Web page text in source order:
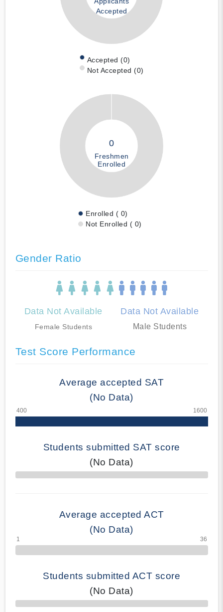
Accepted
Accepted (0)
Not Accepted (0)
0
Freshmen
Enrolled
Enrolled ( 0)
Not Enrolled ( 0)
Gender Ratio
Data Not Available
Female Students
Data Not Available
Male Students
Test Score Performance
Average accepted SAT
(No Data)
Students submitted SAT score
(No Data)
70% Complete
Average accepted ACT
(No Data)
Students submitted ACT score
(No Data)
50% Complete